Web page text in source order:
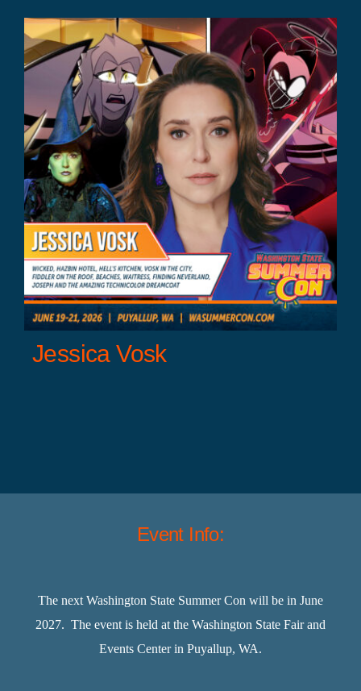
Jessica Vosk
Event Info:
The next Washington State Summer Con will be in June
2027. The event is held at the Washington State Fair and
Events Center in Puyallup, WA.